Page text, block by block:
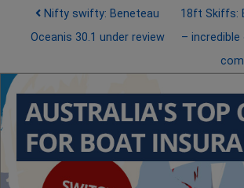
Post navigation
Nifty swifty: Beneteau
Oceanis 30.1 under review
18ft Skiffs:
– incredible